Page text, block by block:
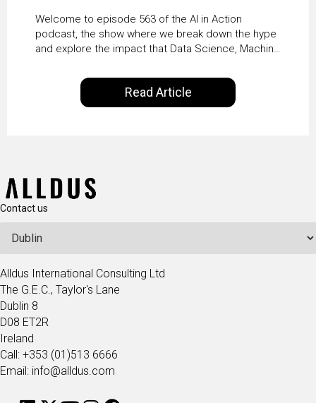
Agents at Scale with
Crafting’s Sumeet
Vaidya
Welcome to episode 563 of the AI in Action
podcast, the show where we break down the hype
and explore the impact that Data Science, Machine
our everyday lives. Powered by Alldus International,
our goal is to share with you the insights of
technologists and data science enthusiasts…
Read Article
Contact us
Alldus International Consulting Ltd
The G.E.C., Taylor's Lane
Dublin 8
D08 ET2R
Ireland
Call: +353 (01)513 6666
Email: info@alldus.com